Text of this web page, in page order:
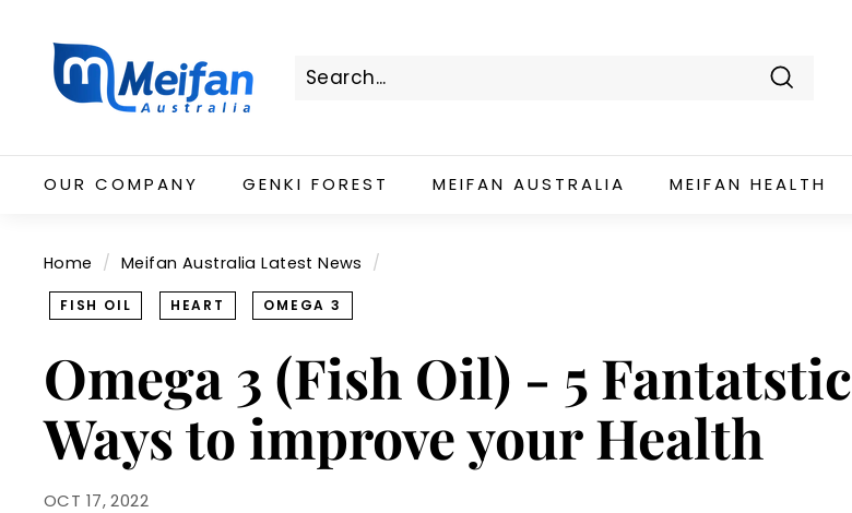
content
e
n
A
s
t
r
l
i
a
OUR COMPANY GENKI FOREST MEIFAN AUSTRALIA MEIFAN HEALTH
Home / Meifan Australia Latest News /
FISH OIL HEART OMEGA 3
Omega 3 (Fish Oil) - 5 Fantatstic
Ways to improve your Health
OCT 17, 2022